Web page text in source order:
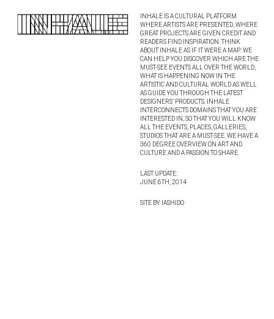
INHALE IS A CULTURAL PLATFORM
WHERE ARTISTS ARE PRESENTED, WHERE
GREAT PROJECTS ARE GIVEN CREDIT AND
READERS FIND INSPIRATION. THINK
ABOUT INHALE AS IF IT WERE A MAP: WE
CAN HELP YOU DISCOVER WHICH ARE THE
MUST-SEE EVENTS ALL OVER THE WORLD,
WHAT IS HAPPENING NOW IN THE
ARTISTIC AND CULTURAL WORLD AS WELL
AS GUIDE YOU THROUGH THE LATEST
DESIGNERS’ PRODUCTS. INHALE
INTERCONNECTS DOMAINS THAT YOU ARE
INTERESTED IN, SO THAT YOU WILL KNOW
ALL THE EVENTS, PLACES, GALLERIES,
STUDIOS THAT ARE A MUST-SEE. WE HAVE A
360 DEGREE OVERVIEW ON ART AND
CULTURE AND A PASSION TO SHARE.
LAST UPDATE:
JUNE 6TH, 2014
SITE BY IASHIDO